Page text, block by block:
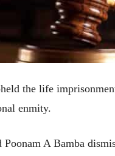
the life
enmity.
A Bamba